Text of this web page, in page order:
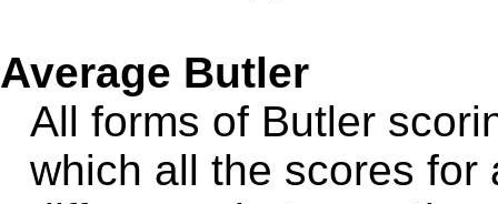
Average Butler
All forms of Butler
which all the scores for